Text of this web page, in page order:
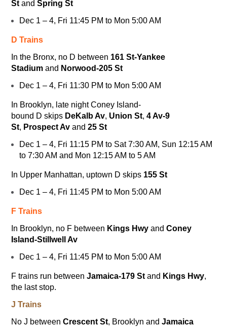
Stand Spring St
Dec 1 – 4, Fri 11:45 PM to Mon 5:00 AM
D Trains
In the Bronx, no D between 161 St-Yankee
Stadium and Norwood-205 St
Dec 1 – 4, Fri 11:30 PM to Mon 5:00 AM
In Brooklyn, late night Coney Island-
bound D skips DeKalb Av, Union St, 4 Av-9
St, Prospect Av and 25 St
Dec 1 – 4, Fri 11:15 PM to Sat 7:30 AM, Sun 12:15 AM
to 7:30 AM and Mon 12:15 AM to 5 AM
In Upper Manhattan, uptown D skips 155 St
Dec 1 – 4, Fri 11:45 PM to Mon 5:00 AM
F Trains
In Brooklyn, no F between Kings Hwy and Coney
Island-Stillwell Av
Dec 1 – 4, Fri 11:45 PM to Mon 5:00 AM
F trains run between Jamaica-179 Stand Kings Hwy,
the last stop.
J Trains
No J between Crescent St, Brooklyn and Jamaica